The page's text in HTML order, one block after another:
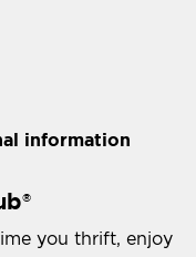
information
®
you thrift, enjoy